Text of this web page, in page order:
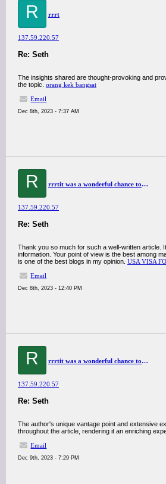
R rrrt
137.59.220.57
Re: Seth
The insights shared are thought-provoking and
the topic. orang kek bangsat
Email
Dec 8th, 2023 - 7:37 AM
R rrrtit was a wonderful chance to visit this kind of site and I am happy to know. thank you so much for giving us a chance to have this opportunity..
137.59.220.57
Re: Seth
Thank you so much for such a well-written article.
information. Your point of view is the best among
is one of the best blogs in my opinion. USA VISA
Email
Dec 8th, 2023 - 12:40 PM
R rrrtit was a wonderful chance to visit this kind of site and I am happy to know. thank you so much for giving us a chance to have this opportunity..
137.59.220.57
Re: Seth
The author's unique vantage point and extensive
throughout the article, rendering it an enriching
Email
Dec 9th, 2023 - 7:29 PM